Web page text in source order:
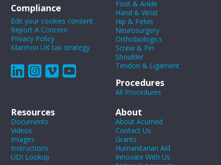
Compliance
Edit your cookies consent
Report A Concern
Privacy Policy
Marmon UK tax strategy
Foot & Ankle
Hand & Wrist
Hip & Pelvis
Neurosurgery
Orthobiologics
Screw & Pin
Shoulder
Tendon & Ligament
Procedures
All Procedures
Resources
Documents
Videos
Images
Instructions
UDI Lookup
About
About Acumed
Contact Us
Grants
Humanitarian Aid
Innovate With Us